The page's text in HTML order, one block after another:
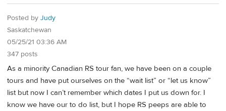
Posted by Judy
Saskatchewan
05/25/21 03:36 AM
347 posts
As a minority Canadian RS tour fan, we have been on a couple
tours and have put ourselves on the “wait list” or “let us know”
list but now I can’t remember which dates I put us down for. I
know we have our to do list, but I hope RS peeps are able to